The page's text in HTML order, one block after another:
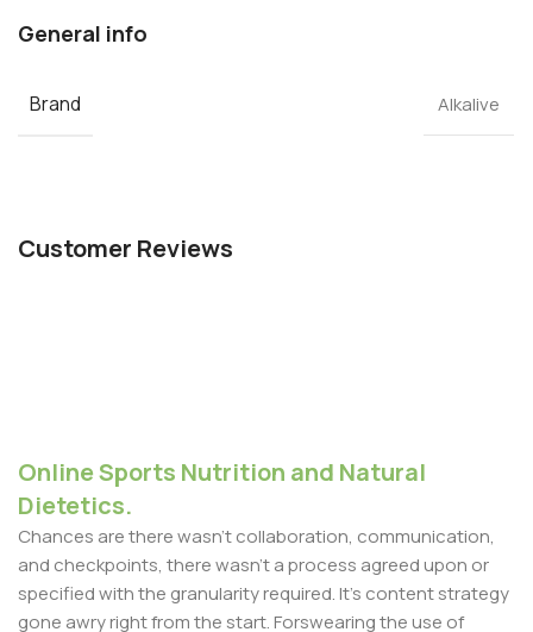
General info
Brand Alkalive
Customer Reviews
Online Sports Nutrition and Natural
Dietetics.
Chances are there wasn't collaboration, communication,
and checkpoints, there wasn't a process agreed upon or
specified with the granularity required. It's content strategy
gone awry right from the start. Forswearing the use of